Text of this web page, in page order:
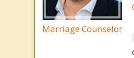
Marriage Counselor